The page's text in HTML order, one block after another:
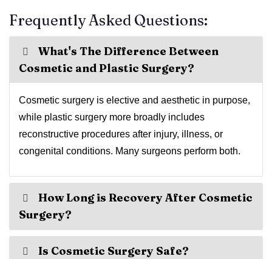
Frequently Asked Questions:
What's The Difference Between
Cosmetic and Plastic Surgery?
Cosmetic surgery is elective and aesthetic in purpose,
while plastic surgery more broadly includes
reconstructive procedures after injury, illness, or
congenital conditions. Many surgeons perform both.
How Long is Recovery After Cosmetic
Surgery?
Is Cosmetic Surgery Safe?